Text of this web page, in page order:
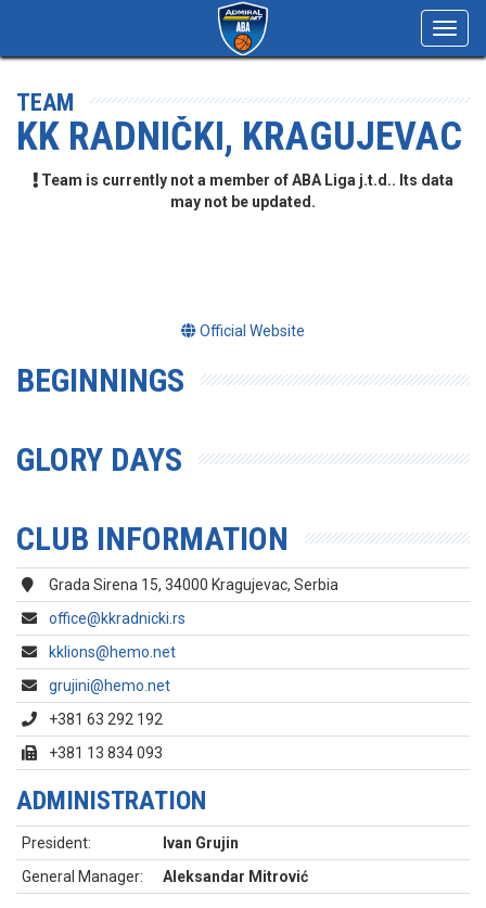
TEAM
KK RADNIČKI, KRAGUJEVAC
Team is currently not a member of ABA Liga j.t.d.. Its data
may not be updated.
Official Website
BEGINNINGS
GLORY DAYS
CLUB INFORMATION
Grada Sirena 15, 34000 Kragujevac, Serbia
office@kkradnicki.rs
kklions@hemo.net
grujini@hemo.net
+381 63 292 192
+381 13 834 093
ADMINISTRATION
President:
Ivan Grujin
General Manager:
Aleksandar Mitrović